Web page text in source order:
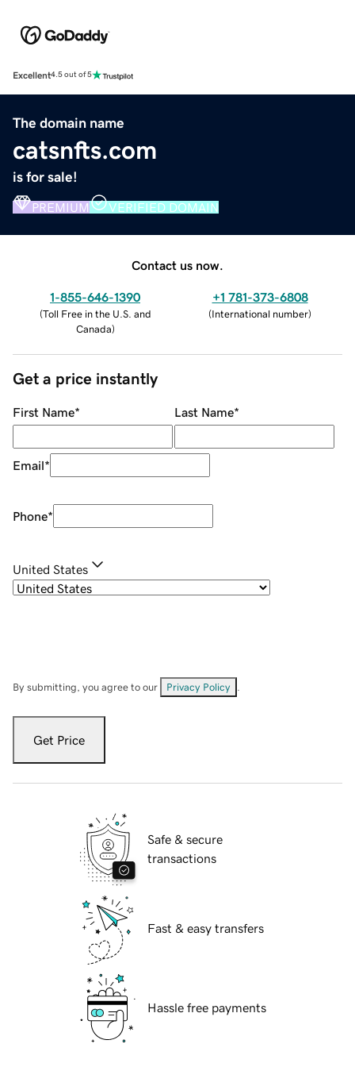
Excellent4.5 out of 5
The domain name
catsnfts.com
is for sale!
PREMIUM VERIFIED DOMAIN
Contact us now.
1-855-646-1390
(Toll Free in the U.S. and
Canada)
+1 781-373-6808
(International number)
Get a price instantly
First Name* Last Name*
Email*
Phone*
United States
By submitting, you agree to our Privacy Policy
Get Price
Safe & secure
transactions
Fast & easy transfers
Hassle free payments